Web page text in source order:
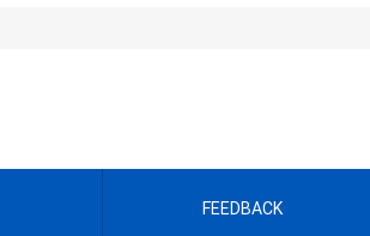
FEEDBACK